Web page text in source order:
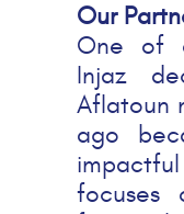
Our
One of
Injaz
Aflatoun
ago
focuses